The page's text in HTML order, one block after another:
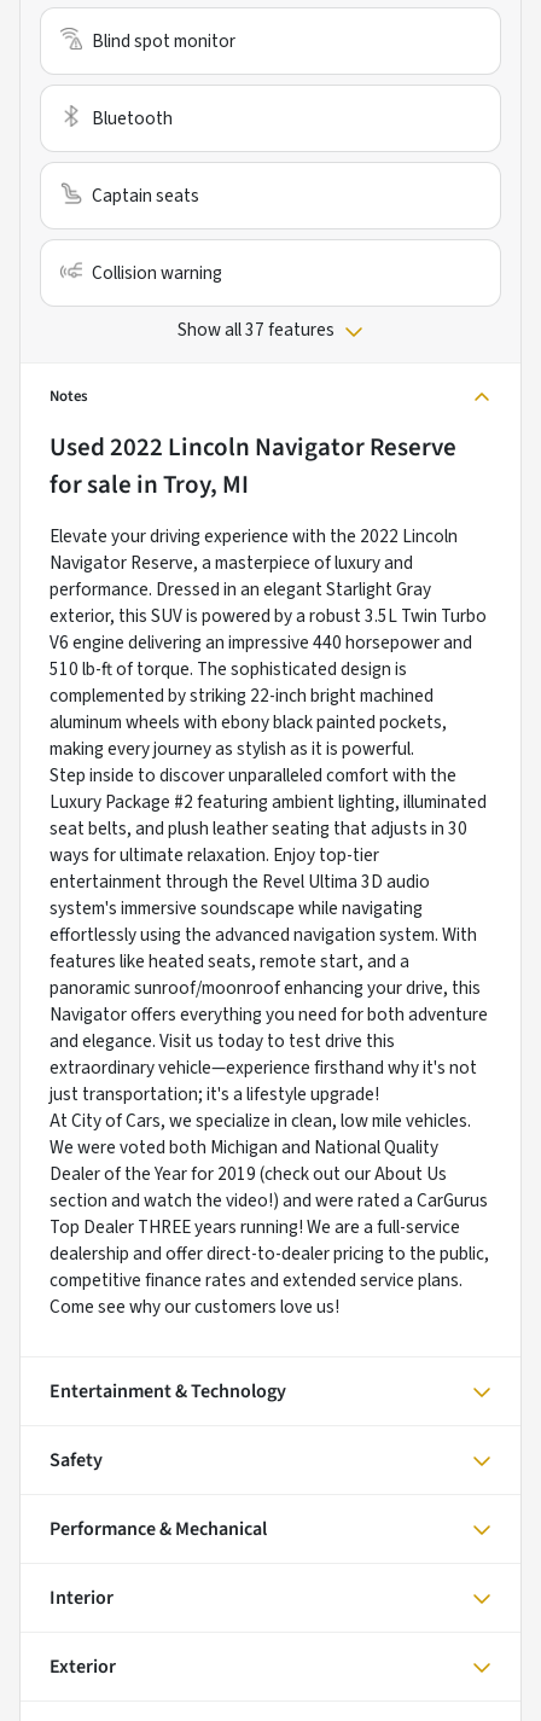
Blind spot monitor
Bluetooth
Captain seats
Collision warning
Show all 37 features
Notes
Used2022 Lincoln Navigator Reserve
for sale inTroy, MI
Elevate your driving experience with the 2022 Lincoln
Navigator Reserve, a masterpiece of luxury and
performance. Dressed in an elegant Starlight Gray
exterior, this SUV is powered by a robust 3.5L Twin Turbo
V6 engine delivering an impressive 440 horsepower and
510 lb-ft of torque. The sophisticated design is
complemented by striking 22-inch bright machined
aluminum wheels with ebony black painted pockets,
making every journey as stylish as it is powerful.
Step inside to discover unparalleled comfort with the
Luxury Package #2 featuring ambient lighting, illuminated
seat belts, and plush leather seating that adjusts in 30
ways for ultimate relaxation. Enjoy top-tier
entertainment through the Revel Ultima 3D audio
system's immersive soundscape while navigating
effortlessly using the advanced navigation system. With
features like heated seats, remote start, and a
panoramic sunroof/moonroof enhancing your drive, this
Navigator offers everything you need for both adventure
and elegance. Visit us today to test drive this
extraordinary vehicle—experience firsthand why it's not
just transportation; it's a lifestyle upgrade!
At City of Cars, we specialize in clean, low mile vehicles.
We were voted both Michigan and National Quality
Dealer of the Year for 2019 (check out our About Us
section and watch the video!) and were rated a CarGurus
Top Dealer THREE years running! We are a full-service
dealership and offer direct-to-dealer pricing to the public,
competitive finance rates and extended service plans.
Come see why our customers love us!
Entertainment & Technology
Safety
Performance & Mechanical
Interior
Exterior